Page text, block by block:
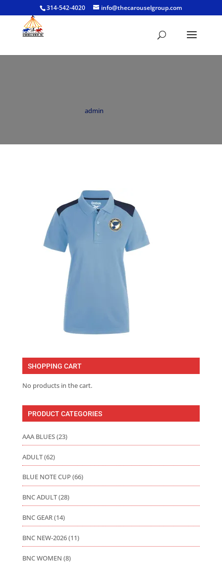
314-542-4020 info@thecarouselgroup.com
admin
SHOPPING CART
No products in the cart.
PRODUCT CATEGORIES
AAA BLUES(23)
ADULT(62)
BLUE NOTE CUP(66)
BNC ADULT(28)
BNC GEAR(14)
BNC NEW-2026(11)
BNC WOMEN (8)